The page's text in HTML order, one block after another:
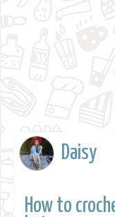
Daisy
How to